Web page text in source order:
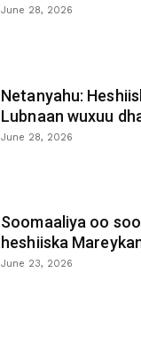
June 28, 2026
Netanyahu:
Lubnaan wuxuu
June 28, 2026
Soomaaliya oo
heshiiska
June 23, 2026